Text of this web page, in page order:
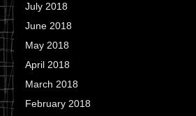
July 2018
June 2018
May 2018
April 2018
March 2018
February 2018